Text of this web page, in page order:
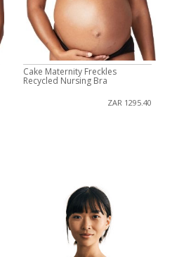
Cake Maternity Freckles
Recycled Nursing Bra
ZAR 1295.40